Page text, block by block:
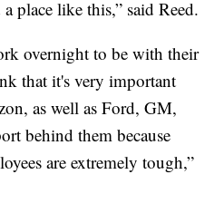
place like this,” said Reed.
overnight to be with their
that it's very important
as well as Ford, GM,
behind them because
are extremely tough,”